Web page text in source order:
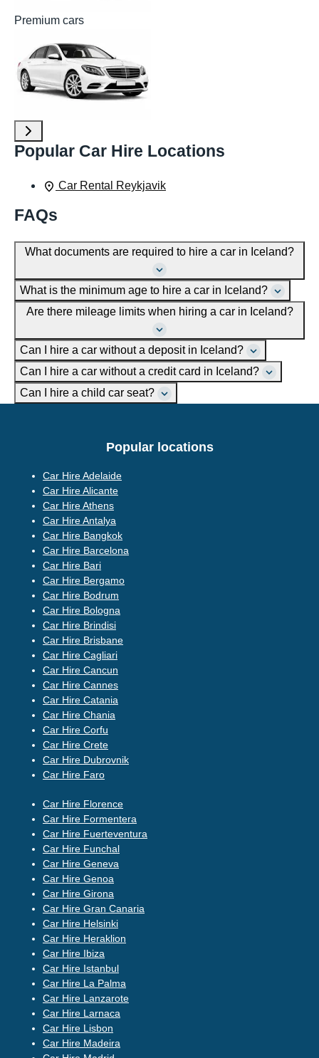
Premium cars
Popular Car Hire Locations
Car Rental Reykjavik
FAQs
What documents are required to hire a car in Iceland?
What is the minimum age to hire a car in Iceland?
Are there mileage limits when hiring a car in Iceland?
Can I hire a car without a deposit in Iceland?
Can I hire a car without a credit card in Iceland?
Can I hire a child car seat?
Popular locations
Car Hire Adelaide
Car Hire Alicante
Car Hire Athens
Car Hire Antalya
Car Hire Bangkok
Car Hire Barcelona
Car Hire Bari
Car Hire Bergamo
Car Hire Bodrum
Car Hire Bologna
Car Hire Brindisi
Car Hire Brisbane
Car Hire Cagliari
Car Hire Cancun
Car Hire Cannes
Car Hire Catania
Car Hire Chania
Car Hire Corfu
Car Hire Crete
Car Hire Dubrovnik
Car Hire Faro
Car Hire Florence
Car Hire Formentera
Car Hire Fuerteventura
Car Hire Funchal
Car Hire Geneva
Car Hire Genoa
Car Hire Girona
Car Hire Gran Canaria
Car Hire Helsinki
Car Hire Heraklion
Car Hire Ibiza
Car Hire Istanbul
Car Hire La Palma
Car Hire Lanzarote
Car Hire Larnaca
Car Hire Lisbon
Car Hire Madeira